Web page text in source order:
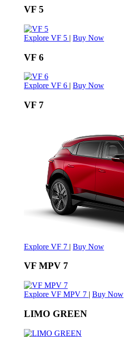
VF 5
Explore VF 5 | Buy Now
VF 6
Explore VF 6 | Buy Now
VF 7
Explore VF 7 | Buy Now
VF MPV 7
Explore VF MPV 7 | Buy Now
LIMO GREEN